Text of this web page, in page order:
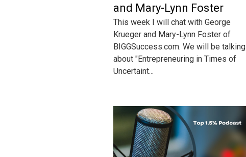
and Mary-Lynn Foster
This week I will chat with George
Krueger and Mary-Lynn Foster of
BIGGSuccess.com. We will be talking
about "Entrepreneuring in Times of
Uncertaint...